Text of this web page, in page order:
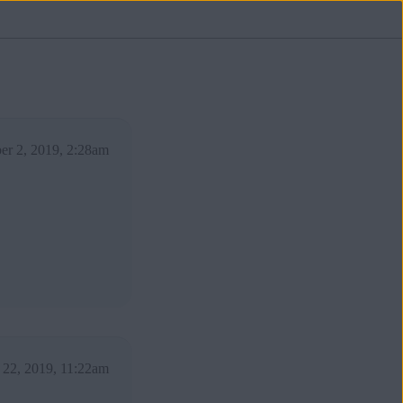
2, 2019, 2:28am
2019, 11:22am